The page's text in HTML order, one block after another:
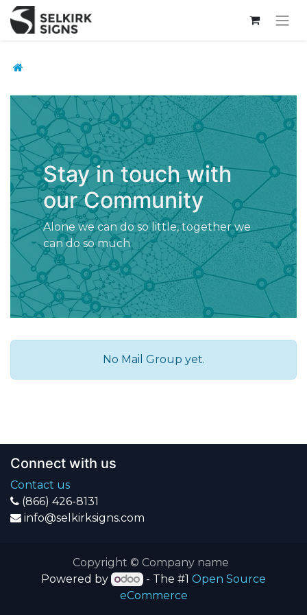
Stay in touch with
our Community
Alone we can do so little, together we
can do so much
No Mail Group yet.
Connect with us
Contact us
(866) 426-8131
info@selkirksigns.com
Copyright © Company name
Powered by
- The #1 Open Source
eCommerce